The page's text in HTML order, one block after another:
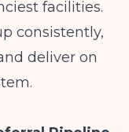
facilities.
consistently,
deliver on